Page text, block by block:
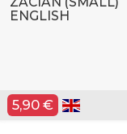
ENGLISH
5,90 €